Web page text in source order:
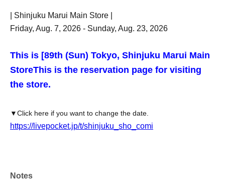
| Shinjuku Marui Main Store |
Friday, Aug. 7, 2026 - Sunday, Aug. 23, 2026
This is [89th (Sun) Tokyo, Shinjuku Marui Main
StoreThis is the reservation page for visiting
the store.
▼Click here if you want to change the date.
https://livepocket.jp/t/shinjuku_sho_comi
Notes